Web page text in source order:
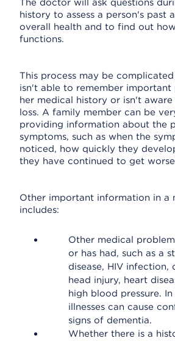
The doctor will ask questions
history to assess a person's past
overall health and to find out
functions.
This process may be
isn't able to remember important
her medical history or isn't
loss. A family member can be
providing information about the
symptoms, such as when the
noticed, how quickly they
they have continued to get
Other important information in a
includes:
Other medical
or has had, such as a
disease, HIV infection,
head injury, heart
high blood pressure. In
illnesses can cause
signs of dementia.
Whether there is a